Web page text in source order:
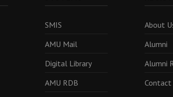
SMIS
AMU Mail
Digital Library
AMU RDB
About
Alumni
Alumni
Contact